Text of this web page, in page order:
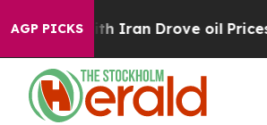
AGP PICKS
Drove oil Prices Higher,